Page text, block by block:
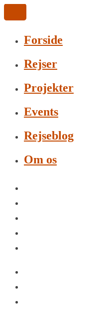
Forside
Rejser
Projekter
Events
Rejseblog
Om os